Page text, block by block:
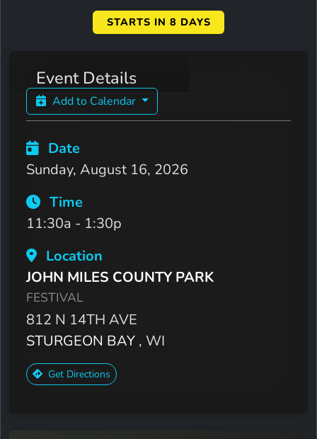
STARTS IN 8 DAYS
Event Details
Add to Calendar
Date
Sunday, August 16, 2026
Time
11:30a - 1:30p
Location
JOHN MILES COUNTY PARK
FESTIVAL
812 N 14TH AVE
STURGEON BAY , WI
Get Directions